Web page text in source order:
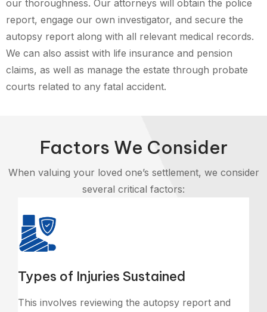
our thoroughness. Our attorneys will obtain the police
report, engage our own investigator, and secure the
autopsy report along with all relevant medical records.
We can also assist with life insurance and pension
claims, as well as manage the estate through probate
courts related to any fatal accident.
Factors We Consider
When valuing your loved one’s settlement, we consider
several critical factors:
Types of Injuries Sustained
This involves reviewing the autopsy report and